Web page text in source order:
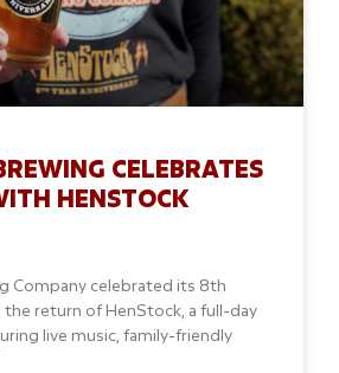
CELEBRATES
HENSTOCK
Company celebrated its 8th
the return of HenStock, a full-day
live music, family-friendly